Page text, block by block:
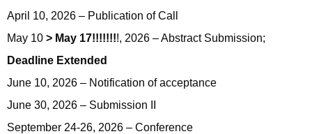
April 10, 2026 – Publication of Call
May 10 > May 17!!!!!!!!, 2026 – Abstract Submission;
Deadline Extended
June 10, 2026 – Notification of acceptance
June 30, 2026 – Submission II
September 24-26, 2026 – Conference